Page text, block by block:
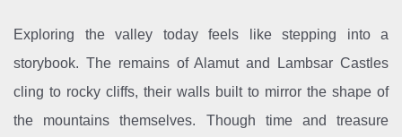
Exploring the valley today feels like stepping into a
storybook. The remains of Alamut and Lambsar Castles
cling to rocky cliffs, their walls built to mirror the shape of
the mountains themselves. Though time and treasure